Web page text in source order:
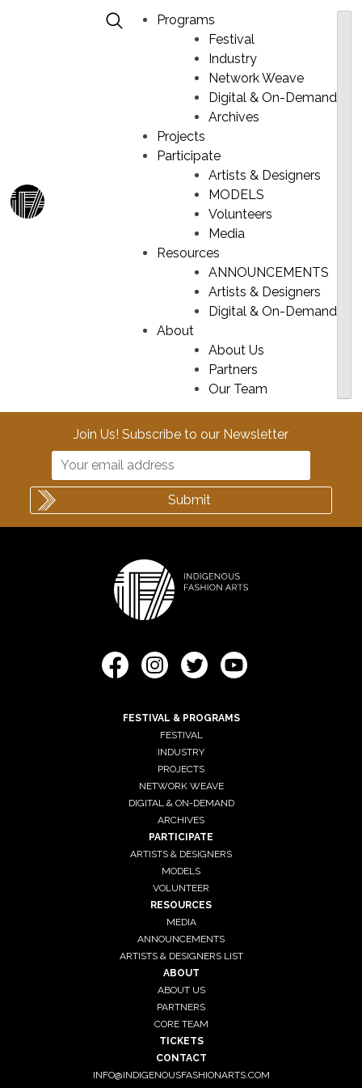
Programs
Festival
Industry
Network Weave
Digital & On-Demand
Archives
Projects
Participate
Artists & Designers
MODELS
Volunteers
Media
Resources
ANNOUNCEMENTS
Artists & Designers
Digital & On-Demand
About
About Us
Partners
Our Team
ANNE MULAIRE – REVIVE
Join Us! Subscribe to our Newsletter
FESTIVAL & PROGRAMS
FESTIVAL
INDUSTRY
PROJECTS
NETWORK WEAVE
DIGITAL & ON-DEMAND
ARCHIVES
PARTICIPATE
ARTISTS & DESIGNERS
MODELS
VOLUNTEER
RESOURCES
MEDIA
ANNOUNCEMENTS
ARTISTS & DESIGNERS LIST
ABOUT
ABOUT US
PARTNERS
CORE TEAM
TICKETS
CONTACT
INFO@INDIGENOUSFASHIONARTS.COM